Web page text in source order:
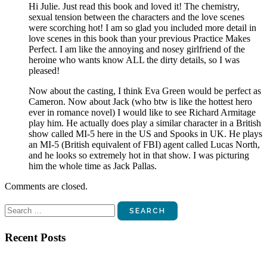
Hi Julie. Just read this book and loved it! The chemistry,
sexual tension between the characters and the love scenes
were scorching hot! I am so glad you included more detail in
love scenes in this book than your previous Practice Makes
Perfect. I am like the annoying and nosey girlfriend of the
heroine who wants know ALL the dirty details, so I was
pleased!
Now about the casting, I think Eva Green would be perfect as
Cameron. Now about Jack (who btw is like the hottest hero
ever in romance novel) I would like to see Richard Armitage
play him. He actually does play a similar character in a British
show called MI-5 here in the US and Spooks in UK. He plays
an MI-5 (British equivalent of FBI) agent called Lucas North,
and he looks so extremely hot in that show. I was picturing
him the whole time as Jack Pallas.
Comments are closed.
Search
for:
Recent Posts